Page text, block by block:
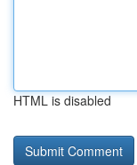
HTML is disabled